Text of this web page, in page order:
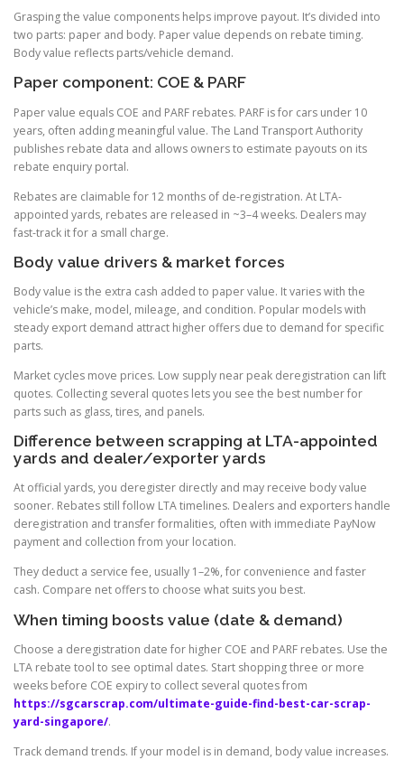
Grasping the value components helps improve payout. It’s divided into
two parts: paper and body. Paper value depends on rebate timing.
Body value reflects parts/vehicle demand.
Paper component: COE & PARF
Paper value equals COE and PARF rebates. PARF is for cars under 10
years, often adding meaningful value. The Land Transport Authority
publishes rebate data and allows owners to estimate payouts on its
rebate enquiry portal.
Rebates are claimable for 12 months of de-registration. At LTA-
appointed yards, rebates are released in ~3–4 weeks. Dealers may
fast-track it for a small charge.
Body value drivers & market forces
Body value is the extra cash added to paper value. It varies with the
vehicle’s make, model, mileage, and condition. Popular models with
steady export demand attract higher offers due to demand for specific
parts.
Market cycles move prices. Low supply near peak deregistration can lift
quotes. Collecting several quotes lets you see the best number for
parts such as glass, tires, and panels.
Difference between scrapping at LTA-appointed
yards and dealer/exporter yards
At official yards, you deregister directly and may receive body value
sooner. Rebates still follow LTA timelines. Dealers and exporters handle
deregistration and transfer formalities, often with immediate PayNow
payment and collection from your location.
They deduct a service fee, usually 1–2%, for convenience and faster
cash. Compare net offers to choose what suits you best.
When timing boosts value (date & demand)
Choose a deregistration date for higher COE and PARF rebates. Use the
LTA rebate tool to see optimal dates. Start shopping three or more
weeks before COE expiry to collect several quotes from
https://sgcarscrap.com/ultimate-guide-find-best-car-scrap-
yard-singapore/.
Track demand trends. If your model is in demand, body value increases.